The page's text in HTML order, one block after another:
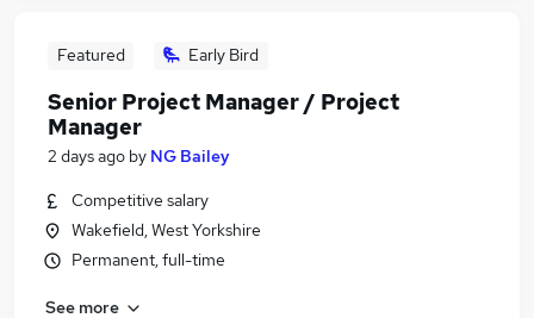
Featured Early Bird
Senior Project Manager / Project
Manager
2 days ago by NG Bailey
Competitive salary
Wakefield, West Yorkshire
Permanent, full-time
See more